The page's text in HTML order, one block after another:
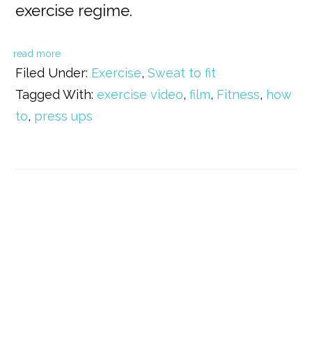
exercise regime.
read more
Filed Under: Exercise,Sweat to fit
Tagged With:exercise video,film, Fitness, how
to, press ups